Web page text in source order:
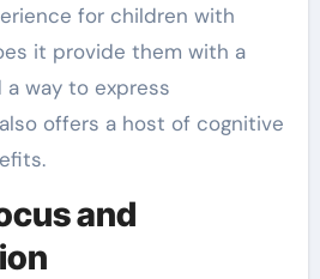
for children with
it provide them with a
way to express
offers a host of cognitive
and